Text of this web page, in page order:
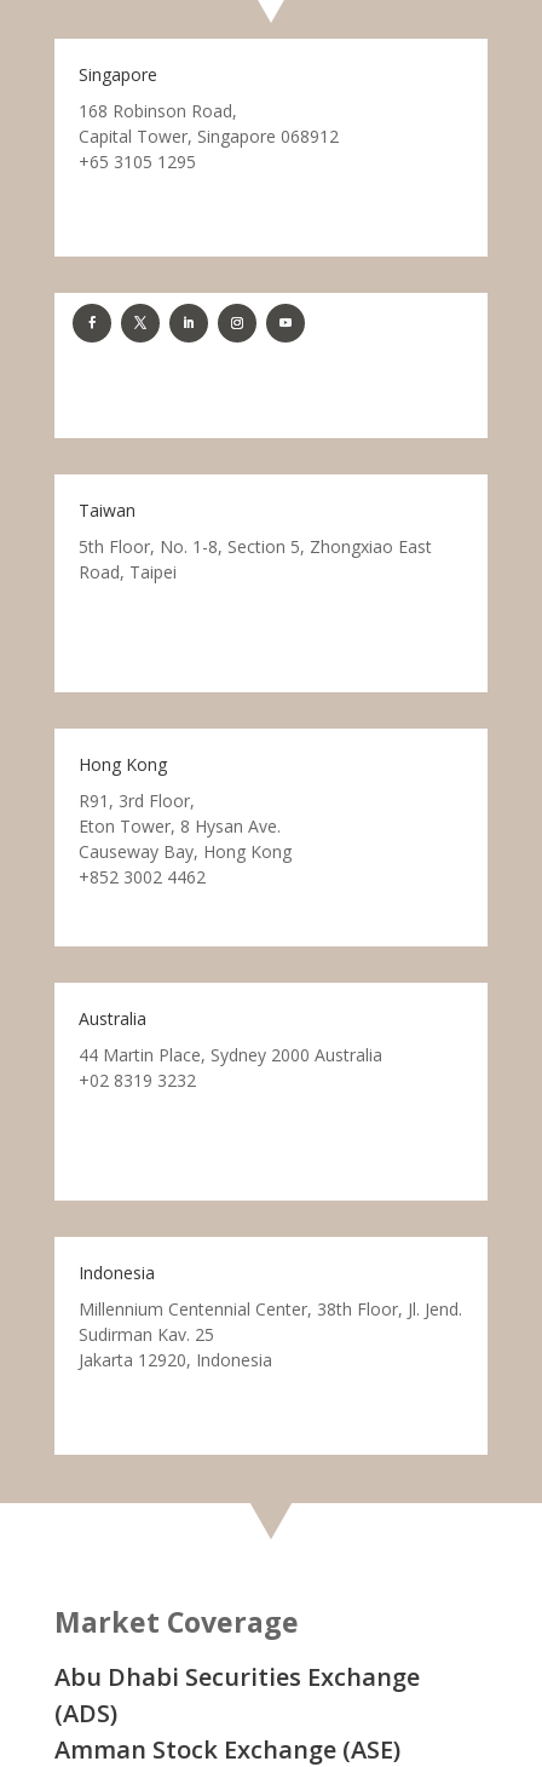
Singapore
168 Robinson Road,
Capital Tower, Singapore 068912
+65 3105 1295
Taiwan
5th Floor, No. 1-8, Section 5, Zhongxiao East
Road, Taipei
Hong Kong
R91, 3rd Floor,
Eton Tower, 8 Hysan Ave.
Causeway Bay, Hong Kong
+852 3002 4462
Australia
44 Martin Place, Sydney 2000 Australia
+02 8319 3232
Indonesia
Millennium Centennial Center, 38th Floor, Jl. Jend.
Sudirman Kav. 25
Jakarta 12920, Indonesia
Market Coverage
Abu Dhabi Securities Exchange
(ADS)
Amman Stock Exchange (ASE)